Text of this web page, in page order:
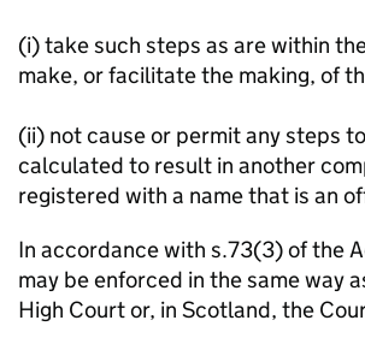
(i) take such steps as are within
make, or facilitate the making, of
(ii) not cause or permit any steps
calculated to result in another
registered with a name that is an
In accordance with s.73(3) of the
may be enforced in the same way
High Court or, in Scotland, the